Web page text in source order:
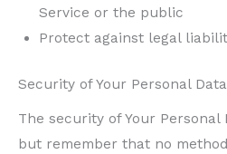
Service or the public
Protect against legal
Security of Your Personal Data
The security of Your
but remember that no